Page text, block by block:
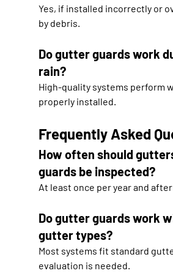
Yes, if installed incorrectly or
by debris.
Do gutter guards work
rain?
High-quality systems perform
properly installed.
Frequently Asked
How often should
guards be inspected?
At least once per year and
Do gutter guards work
gutter types?
Most systems fit standard
evaluation is needed.